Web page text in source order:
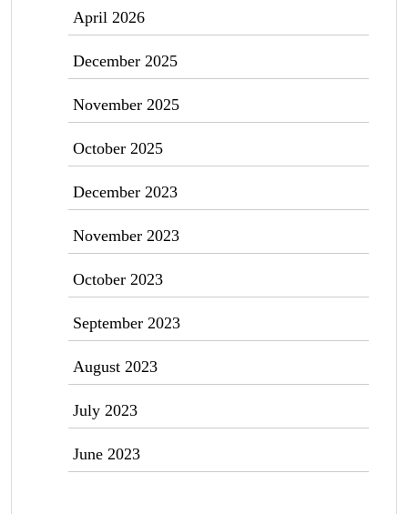
April 2026
December 2025
November 2025
October 2025
December 2023
November 2023
October 2023
September 2023
August 2023
July 2023
June 2023